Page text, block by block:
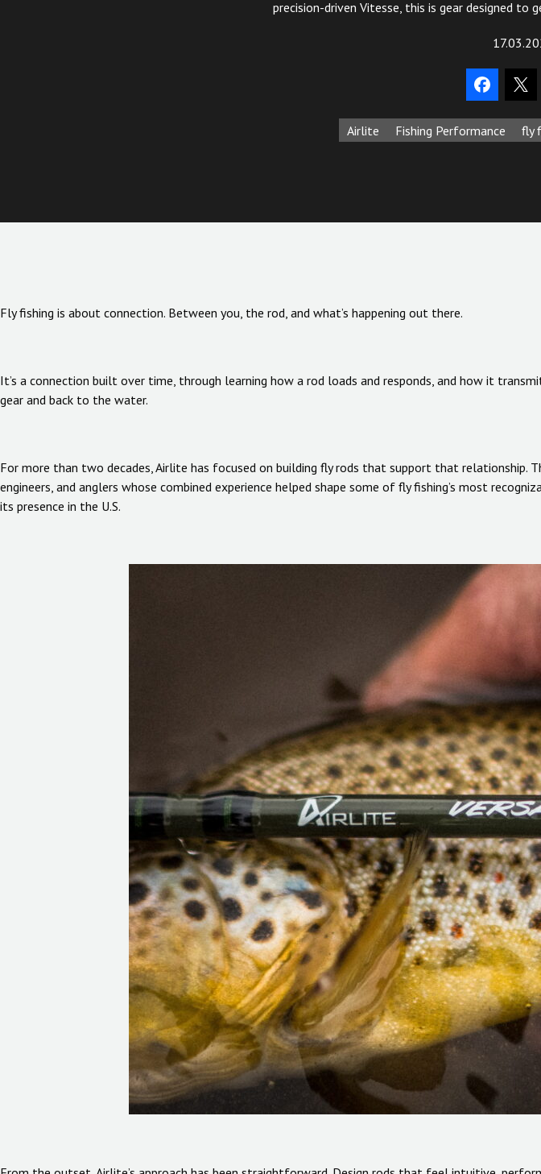
precision-driven Vitesse, this is gear designed
Airlite Fishing Performance fly
Fly fishing is about connection. Between you, the rod, and what’s happening out there.
It’s a connection built over time, through learning how a rod loads and responds, and how it
gear and back to the water.
For more than two decades, Airlite has focused on building fly rods that support that relationship.
engineers, and anglers whose combined experience helped shape some of fly fishing’s most
its presence in the U.S.